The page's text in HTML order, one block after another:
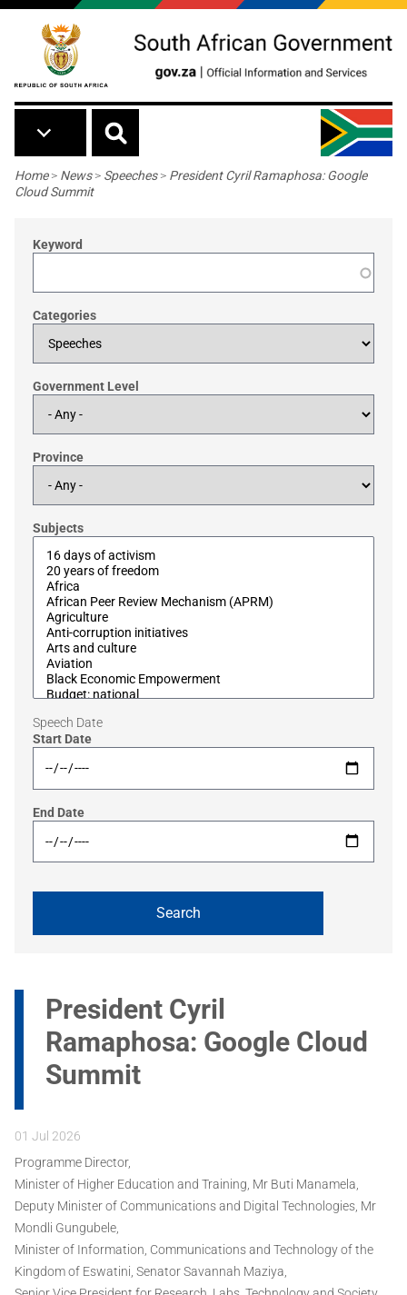
Skip to main content
Breadcrumb
Home> News> Speeches> President Cyril Ramaphosa: Google
Cloud Summit
Keyword
Categories
Government Level
Province
Subjects
Speech Date
Start Date
End Date
President Cyril
Ramaphosa: Google Cloud
Summit
01 Jul 2026
Programme Director,
Minister of Higher Education and Training, Mr Buti Manamela,
Deputy Minister of Communications and Digital Technologies, Mr
Mondli Gungubele,
Minister of Information, Communications and Technology of the
Kingdom of Eswatini, Senator Savannah Maziya,